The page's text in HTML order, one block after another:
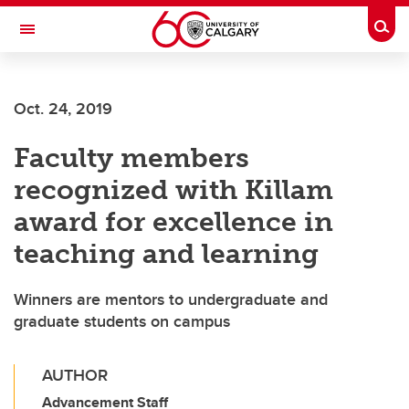
Skip to main content
Toggle Navigation
Oct. 24, 2019
Faculty members
recognized with Killam
award for excellence in
teaching and learning
Winners are mentors to undergraduate and
graduate students on campus
AUTHOR
Advancement Staff